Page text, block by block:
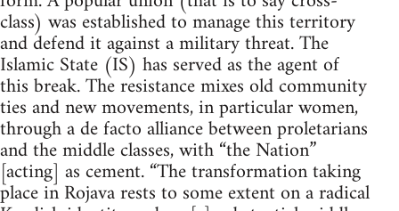
class) was established to manage this territory
and defend it against a military threat. The
Islamic State (IS) has served as the agent of
this break. The resistance mixes old community
ties and new movements, in particular women,
through a de facto alliance between proletarians
and the middle classes, with “the Nation”
[acting] as cement. “The transformation taking
place in Rojava rests to some extent on a radical